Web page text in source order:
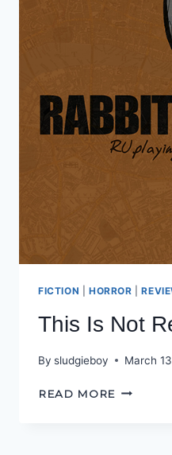
FICTION HORROR |
This Is Not
By sludgieboy March
READ MORE THIS